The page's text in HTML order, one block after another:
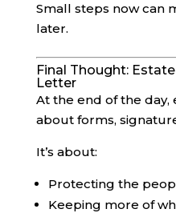
Small steps now can
later.
Final Thought:
Letter
At the end of the day,
about forms,
It’s about:
Protecting the
Keeping more of